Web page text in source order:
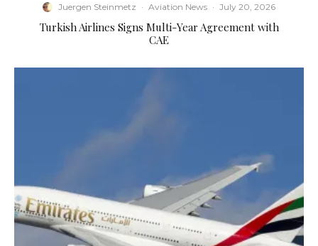
Juergen Steinmetz · Aviation News · July 20, 2026
Turkish Airlines Signs Multi-Year Agreement with
CAE